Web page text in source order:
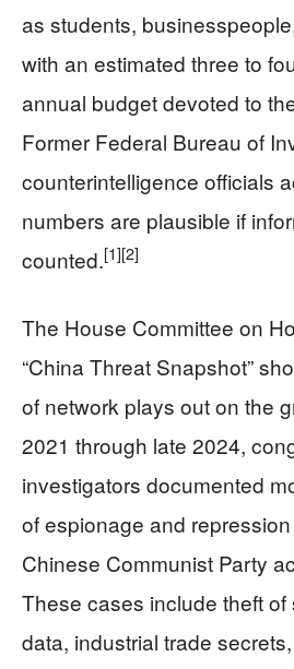
as students,
with an estimated three to
annual budget devoted to
Former Federal Bureau of
counterintelligence officials
numbers are plausible if
counted.[1][2]
The House Committee on
“China Threat Snapshot”
of network plays out on the
2021 through late 2024,
investigators documented
of espionage and
Chinese Communist Party
These cases include theft of
data, industrial trade